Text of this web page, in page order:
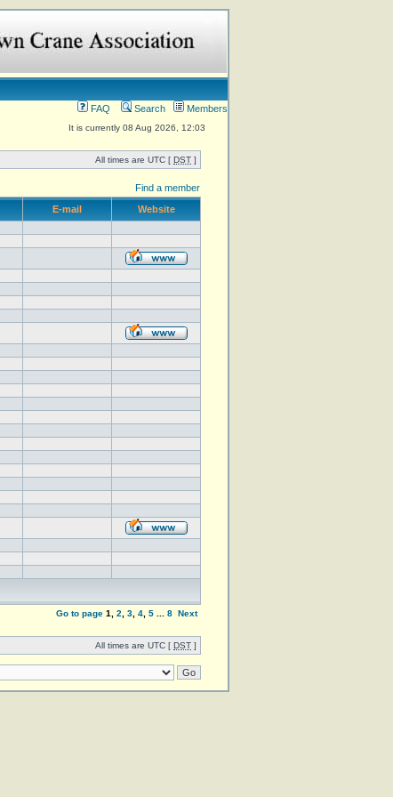
FAQ Search Members
It is currently 08 Aug 2026, 12:03
All times are UTC [ DST ]
Find a member
E-mail Website
Go to page 1 2 3 4 5 8 Next
All times are UTC [ DST ]